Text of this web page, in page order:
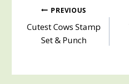
Post
navigation
PREVIOUS
Cutest Cows Stamp
Set & Punch